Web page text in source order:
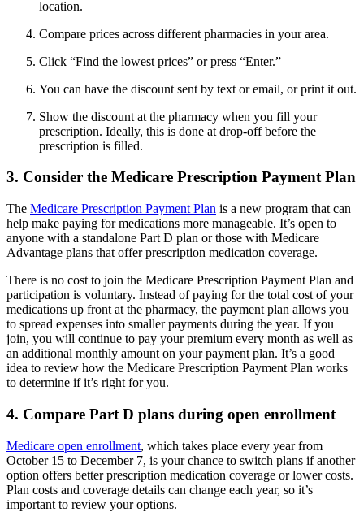
location.
Compare prices across different pharmacies in your area.
Click “Find the lowest prices” or press “Enter.”
You can have the discount sent by text or email, or print it out.
Show the discount at the pharmacy when you fill your
prescription. Ideally, this is done at drop-off before the
prescription is filled.
3. Consider the Medicare Prescription Payment Plan
The Medicare Prescription Payment Plan is a new program that can
help make paying for medications more manageable. It’s open to
anyone with a standalone Part D plan or those with Medicare
Advantage plans that offer prescription medication coverage.
There is no cost to join the Medicare Prescription Payment Plan and
participation is voluntary. Instead of paying for the total cost of your
medications up front at the pharmacy, the payment plan allows you
to spread expenses into smaller payments during the year. If you
join, you will continue to pay your premium every month as well as
an additional monthly amount on your payment plan. It’s a good
idea to review how the Medicare Prescription Payment Plan works
to determine if it’s right for you.
4. Compare Part D plans during open enrollment
Medicare open enrollment, which takes place every year from
October 15 to December 7, is your chance to switch plans if another
option offers better prescription medication coverage or lower costs.
Plan costs and coverage details can change each year, so it’s
important to review your options.